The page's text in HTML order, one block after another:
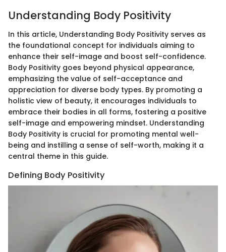
Understanding Body Positivity
In this article, Understanding Body Positivity serves as
the foundational concept for individuals aiming to
enhance their self-image and boost self-confidence.
Body Positivity goes beyond physical appearance,
emphasizing the value of self-acceptance and
appreciation for diverse body types. By promoting a
holistic view of beauty, it encourages individuals to
embrace their bodies in all forms, fostering a positive
self-image and empowering mindset. Understanding
Body Positivity is crucial for promoting mental well-
being and instilling a sense of self-worth, making it a
central theme in this guide.
Defining Body Positivity